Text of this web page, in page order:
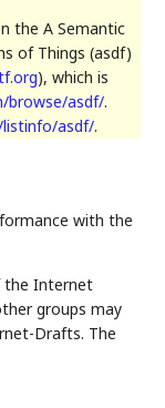
the A Semantic
of Things (asdf)
), which is
browse/asdf/.
asdf/.
with the
the Internet
groups may
Drafts. The